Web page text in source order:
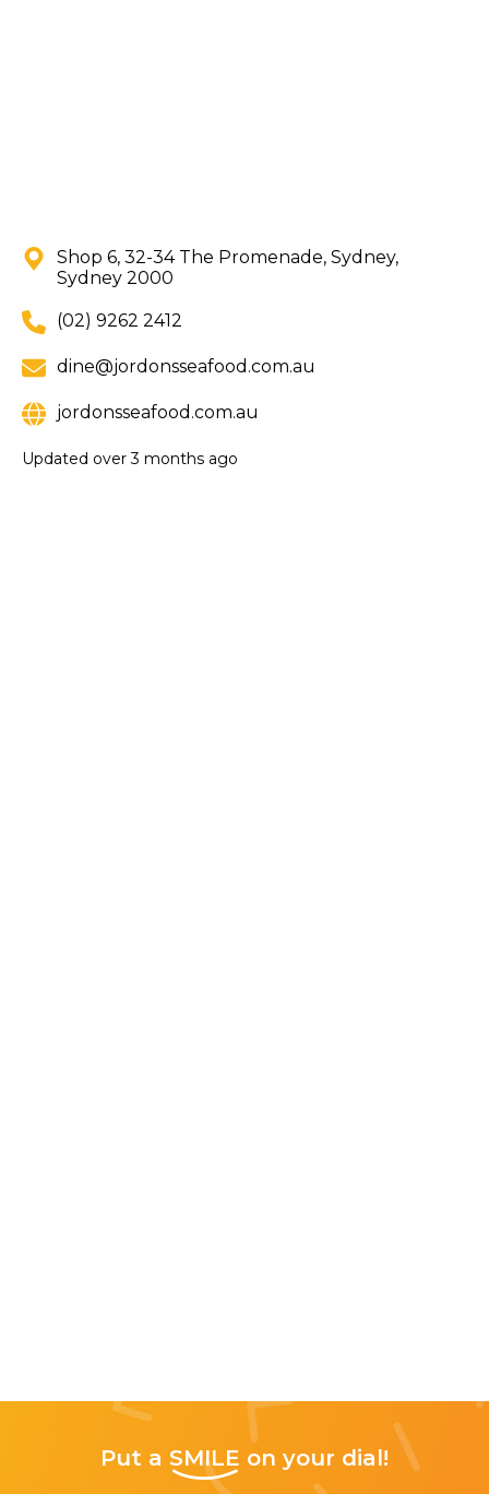
Shop 6, 32-34 The Promenade, Sydney,
Sydney 2000
(02) 9262 2412
dine@jordonsseafood.com.au
jordonsseafood.com.au
Updated over 3 months ago
Put a SMILE on your dial!